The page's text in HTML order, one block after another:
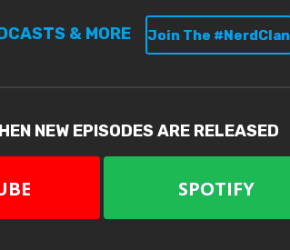
& MORE Join The #NerdClan
NEW EPISODES ARE RELEASED
SPOTIFY